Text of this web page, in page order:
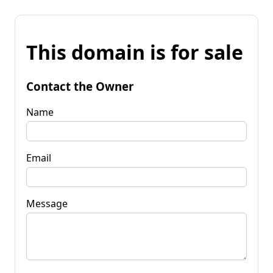
This domain is for sale
Contact the Owner
Name
Email
Message